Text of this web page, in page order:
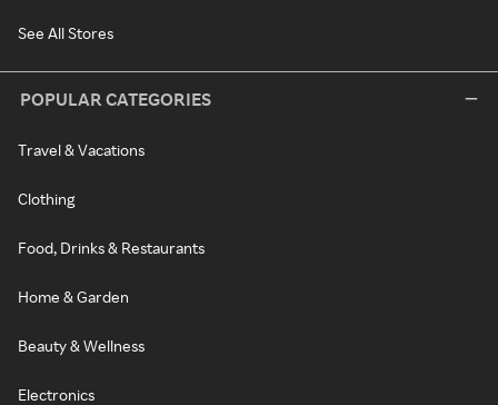
See All Stores
POPULAR CATEGORIES
Travel & Vacations
Clothing
Food, Drinks & Restaurants
Home & Garden
Beauty & Wellness
Electronics